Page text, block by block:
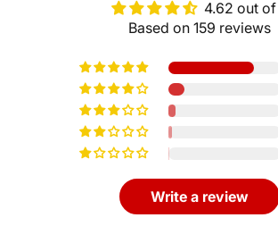
4.62 out
Based on 159 reviews
Write a review